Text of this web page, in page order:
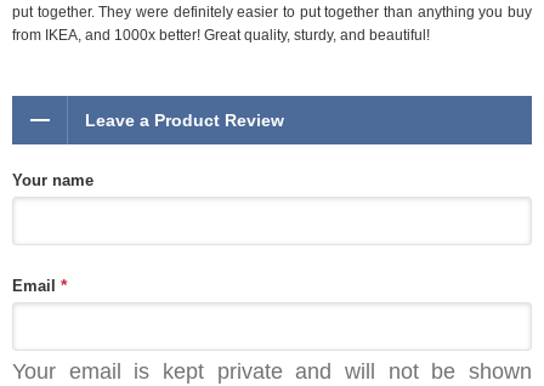
put together. They were definitely easier to put together than anything you buy
from IKEA, and 1000x better! Great quality, sturdy, and beautiful!
Leave a Product Review
Your name
Email *
Your email is kept private and will not be shown